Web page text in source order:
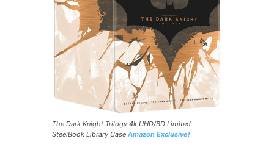
The Dark Knight Trilogy 4k UHD/BD Limited
SteelBook Library Case Amazon Exclusive!